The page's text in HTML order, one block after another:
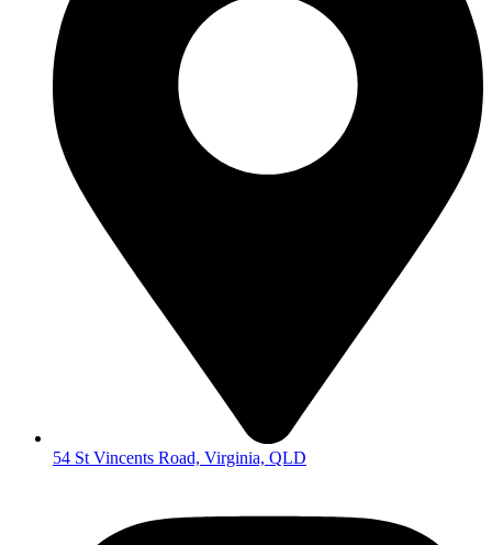
54 St Vincents Road, Virginia, QLD